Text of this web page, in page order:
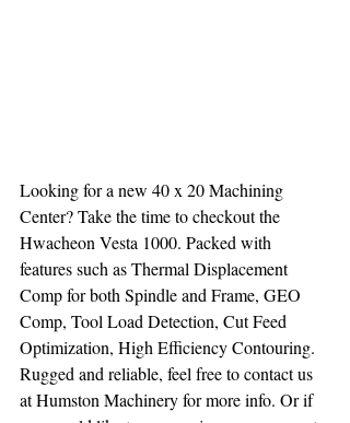
Looking for a new 40 x 20 Machining
Center? Take the time to checkout the
Hwacheon Vesta 1000. Packed with
features such as Thermal Displacement
Comp for both Spindle and Frame, GEO
Comp, Tool Load Detection, Cut Feed
Optimization, High Efficiency Contouring.
Rugged and reliable, feel free to contact us
at Humston Machinery for more info. Or if